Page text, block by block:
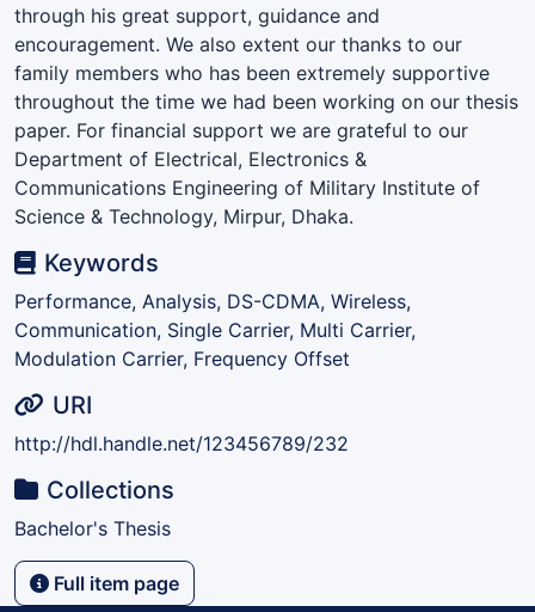
through his great support, guidance and
encouragement. We also extent our thanks to our
family members who has been extremely supportive
throughout the time we had been working on our thesis
paper. For financial support we are grateful to our
Department of Electrical, Electronics &
Communications Engineering of Military Institute of
Science & Technology, Mirpur, Dhaka.
Keywords
Performance, Analysis, DS-CDMA, Wireless,
Communication, Single Carrier, Multi Carrier,
Modulation Carrier, Frequency Offset
URI
http://hdl.handle.net/123456789/232
Collections
Bachelor's Thesis
Full item page